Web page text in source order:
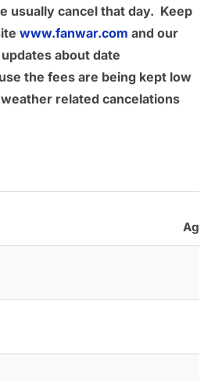
usually cancel that day. Keep
www.fanwar.com and our
about date
the fees are being kept low
related cancelations